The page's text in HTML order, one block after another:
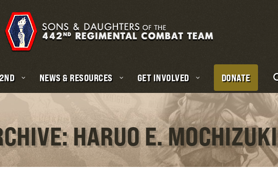
NEWS & RESOURCES GET INVOLVED DONATE
HARUO E. MOCHIZUKI